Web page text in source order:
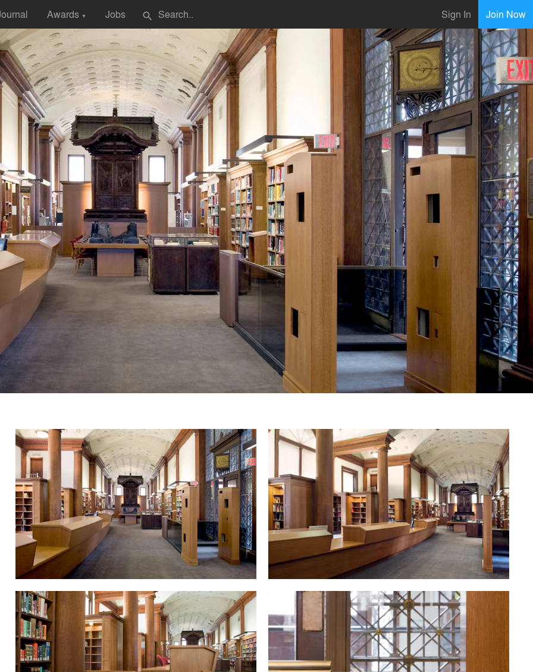
Awards ▼ Jobs search Sign In Join Now